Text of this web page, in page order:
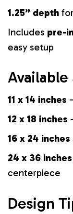
1.25” depth
Includes pre-
easy setup
Available
11 x 14 inches
12 x 18 inches
16 x 24 inches
24 x 36 inches
centerpiece
Design